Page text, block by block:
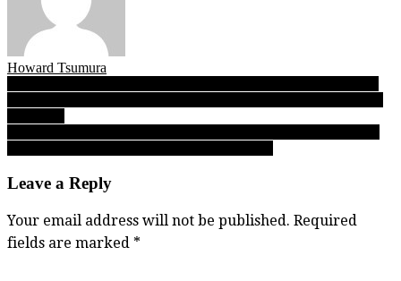
Howard Tsumura
Post
navigation
Leave a Reply
Your email address will not be published. Required
fields are marked *